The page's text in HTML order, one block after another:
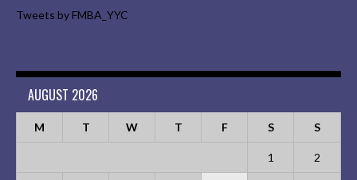
Tweets by FMBA_YYC
AUGUST 2026
M T W T F S S
1 2